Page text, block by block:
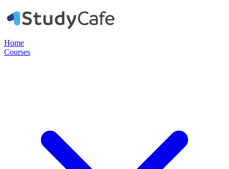
Home
Courses